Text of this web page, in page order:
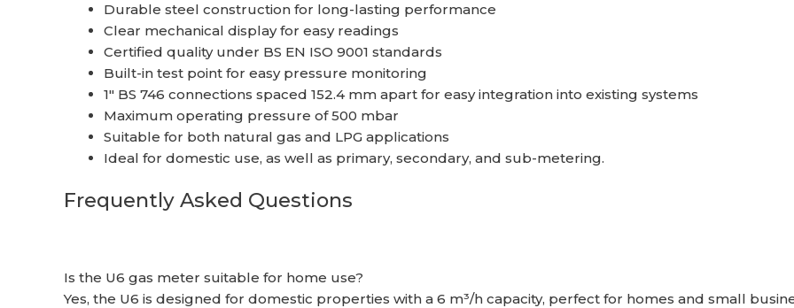
Durable steel construction for long-lasting performance
Clear mechanical display for easy readings
Certified quality under BS EN ISO 9001 standards
Built-in test point for easy pressure monitoring
1″ BS 746 connections spaced 152.4 mm apart for easy integration into existing systems
Maximum operating pressure of 500 mbar
Suitable for both natural gas and LPG applications
Ideal for domestic use, as well as primary, secondary, and sub-metering.
Frequently Asked Questions
Is the U6 gas meter suitable for home use?
Yes, the U6 is designed for domestic properties with a 6 m³/h capacity, perfect for homes and small